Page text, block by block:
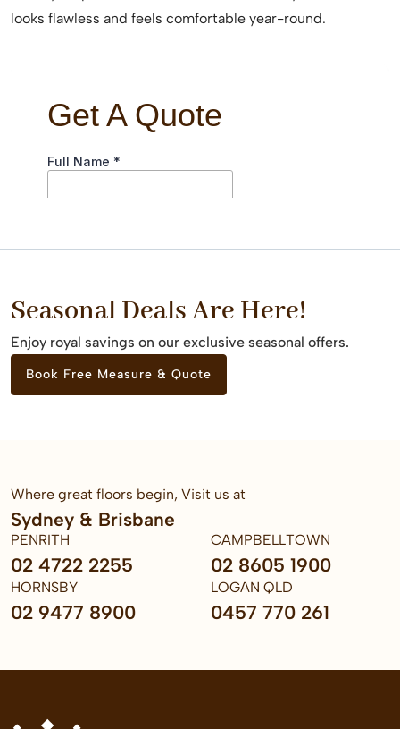
looks flawless and feels comfortable year-round.
Seasonal Deals Are Here!
Enjoy royal savings on our exclusive seasonal offers.
Book Free Measure & Quote
Where great floors begin, Visit us at
Sydney & Brisbane
PENRITH
02 4722 2255
CAMPBELLTOWN
02 8605 1900
HORNSBY
02 9477 8900
LOGAN QLD
0457 770 261